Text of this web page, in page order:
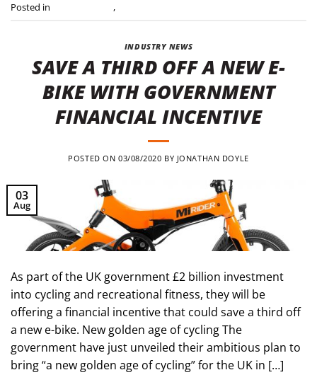
Posted in ,
INDUSTRY NEWS
SAVE A THIRD OFF A NEW E-
BIKE WITH GOVERNMENT
FINANCIAL INCENTIVE
POSTED ON 03/08/2020 BY JONATHAN DOYLE
03
Aug
As part of the UK government £2 billion investment
into cycling and recreational fitness, they will be
offering a financial incentive that could save a third off
a new e-bike. New golden age of cycling The
government have just unveiled their ambitious plan to
bring “a new golden age of cycling” for the UK in […]